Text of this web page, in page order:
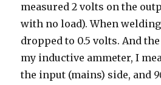
measured 2 volts on the
with no load). When welding
dropped to 0.5 volts. And
my inductive ammeter, I
the input (mains) side, and